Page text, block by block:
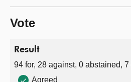
Vote
Result
94 for, 28 against, 0 abstained,
Agreed